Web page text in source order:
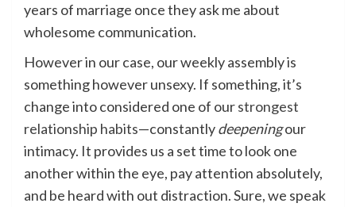
years of marriage once they ask me about
wholesome communication.
However in our case, our weekly assembly is
something however unsexy. If something, it’s
change into considered one of ourstrongest
relationship habits—constantlydeepeningour
intimacy. It provides us a set time to look one
another within the eye, pay attention absolutely,
and be heard with out distraction. Sure, we speak